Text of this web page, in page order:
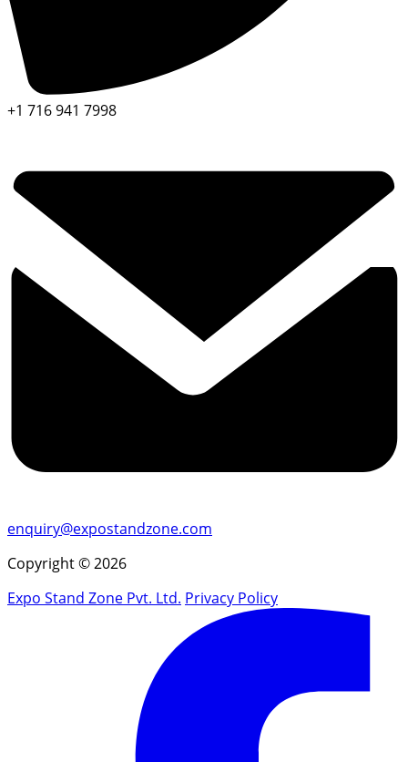
+1 716 941 7998
enquiry@expostandzone.com
Copyright © 2026
Expo Stand Zone Pvt. Ltd. Privacy Policy